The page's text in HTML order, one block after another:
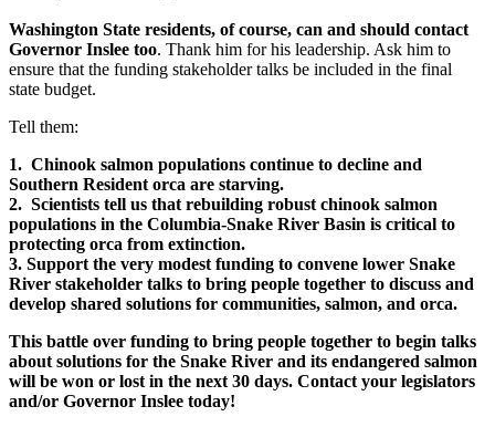
Washington State residents, of course, can and should contact
Governor Inslee too. Thank him for his leadership. Ask him to
ensure that the funding stakeholder talks be included in the final
state budget.
Tell them:
1. Chinook salmon populations continue to decline and
Southern Resident orca are starving.
2. Scientists tell us that rebuilding robust chinook salmon
populations in the Columbia-Snake River Basin is critical to
protecting orca from extinction.
3. Support the very modest funding to convene lower Snake
River stakeholder talks to bring people together to discuss and
develop shared solutions for communities, salmon, and orca.
This battle over funding to bring people together to begin talks
about solutions for the Snake River and its endangered salmon
will be won or lost in the next 30 days. Contact your legislators
and/or Governor Inslee today!